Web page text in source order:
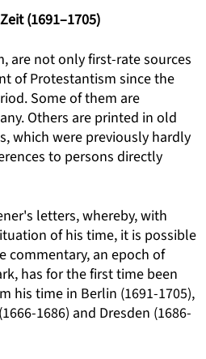
(1691–1705)
are not only first-rate sources
of Protestantism since the
Some of them are
Others are printed in old
which were previously hardly
to persons directly
letters, whereby, with
of his time, it is possible
commentary, an epoch of
has for the first time been
his time in Berlin (1691-1705),
1686) and Dresden (1686-